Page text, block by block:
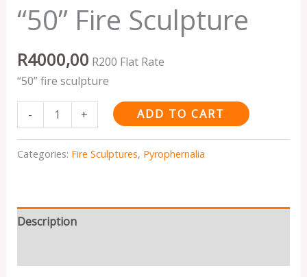
“50” Fire Sculpture
R4000,00 R200 Flat Rate
“50” fire sculpture
- + ADD TO CART
Categories: Fire Sculptures, Pyrophernalia
Description